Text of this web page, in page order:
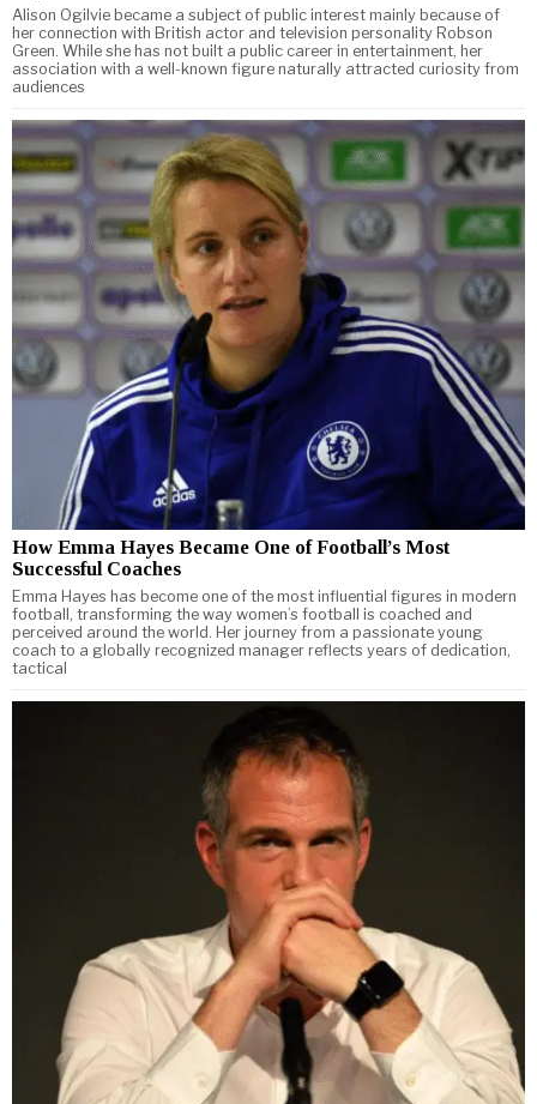
Alison Ogilvie became a subject of public interest mainly because of
her connection with British actor and television personality Robson
Green. While she has not built a public career in entertainment, her
association with a well-known figure naturally attracted curiosity from
audiences
How Emma Hayes Became One of Football’s Most
Successful Coaches
Emma Hayes has become one of the most influential figures in modern
football, transforming the way women’s football is coached and
perceived around the world. Her journey from a passionate young
coach to a globally recognized manager reflects years of dedication,
tactical